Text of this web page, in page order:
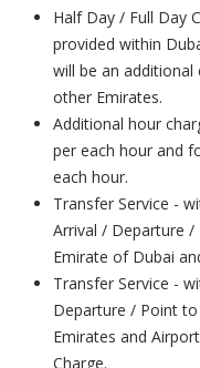
Half Day / Full Day
provided within
will be an additional
other Emirates.
Additional hour
per each hour and
each hour.
Transfer Service -
Arrival / Departure
Emirate of Dubai
Transfer Service -
Departure / Point
Emirates and
Charge.